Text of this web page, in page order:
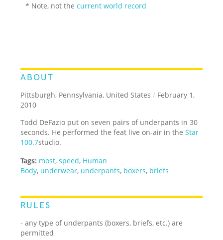
* Note, not thecurrent world record
ABOUT
Pittsburgh, Pennsylvania, United States / February 1,
2010
Todd DeFazio put on seven pairs of underpants in 30
seconds. He performed the feat live on-air in theStar
100.7studio.
Tags: most,speed, Human
Body, underwear, underpants, boxers, briefs
RULES
- any type of underpants (boxers, briefs, etc.) are
permitted